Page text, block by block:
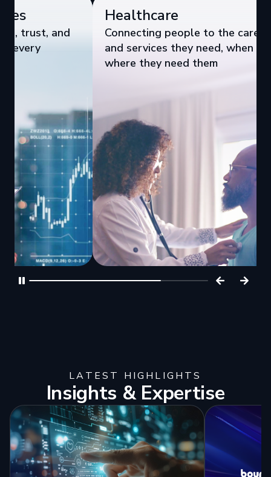
Connecting people to the care
and services they need, when and
where they need them
&
LATEST HIGHLIGHTS
Insights & Expertise